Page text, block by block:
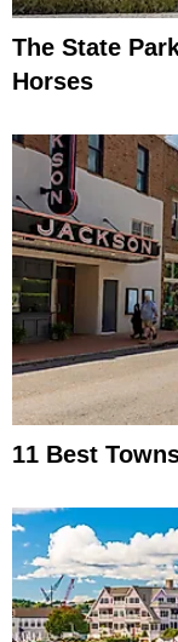
The State
Horses
11 Best